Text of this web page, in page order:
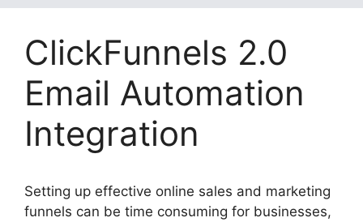
ClickFunnels 2.0
Email Automation
Integration
Setting up effective online sales and marketing
funnels can be time consuming for businesses,